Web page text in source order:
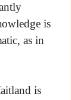
is
as in
is